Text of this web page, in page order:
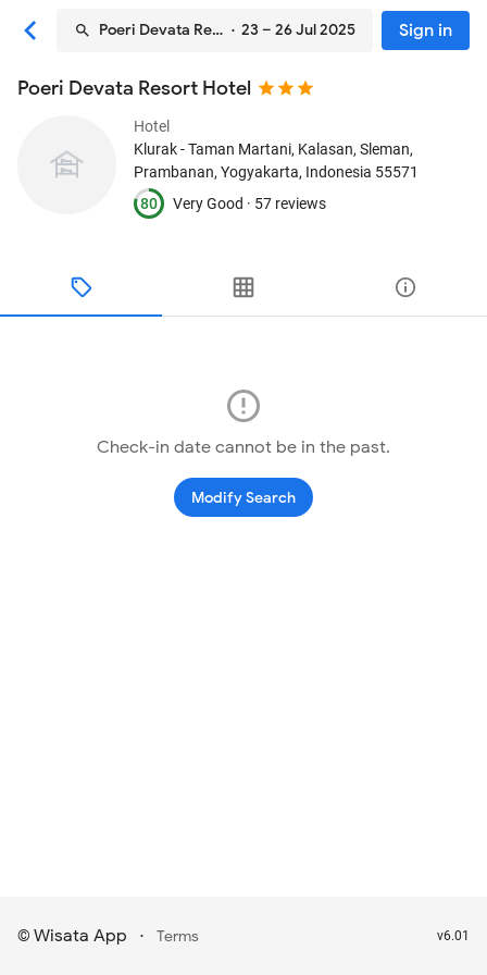
Poeri Devata Resort Hotel· 23 – 26 Jul 2025 Sign in
Poeri Devata Resort Hotel
Hotel
Klurak - Taman Martani, Kalasan, Sleman,
Prambanan, Yogyakarta, Indonesia 55571
80
Very Good · 57 reviews
Check-in date cannot be in the past.
Modify Search
© Wisata App · Terms v6.01